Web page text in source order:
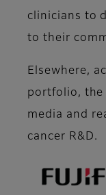
clinicians to
to their
Elsewhere,
portfolio, the
media and
cancer R&D.